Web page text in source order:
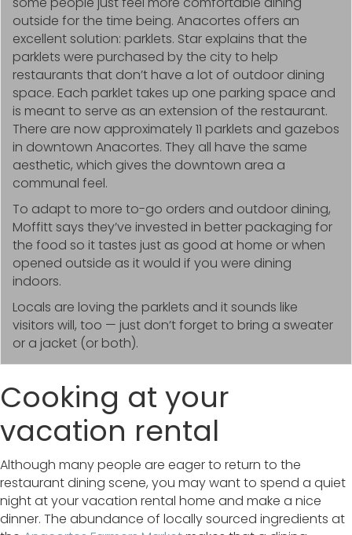
outside for the time being. Anacortes offers an
excellent solution: parklets. Star explains that the
parklets were purchased by the city to help
restaurants that don’t have a lot of outdoor dining
space. Each parklet takes up one parking space and
is meant to serve as an extension of the restaurant.
There are now approximately 11 parklets and gazebos
in downtown Anacortes. They all have the same
aesthetic, which gives the downtown area a
communal feel.
To adapt to more to-go orders and outdoor dining,
Moffitt says they’ve invested in better packaging for
the food so it tastes just as good at home or when
opened outside as it would if you were dining
indoors.
Locals are loving the parklets and it sounds like
visitors will, too — just don’t forget to bring a sweater
or a jacket (or both).
Cooking at your
vacation rental
Although many people are eager to return to the
restaurant dining scene, you may want to spend a quiet
night at your vacation rental home and make a nice
dinner. The abundance of locally sourced ingredients at